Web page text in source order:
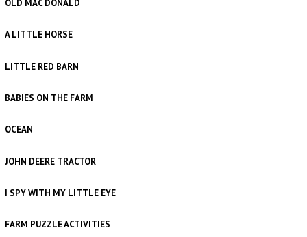
OLD MAC DONALD
A LITTLE HORSE
LITTLE RED BARN
BABIES ON THE FARM
OCEAN
JOHN DEERE TRACTOR
I SPY WITH MY LITTLE EYE
FARM PUZZLE ACTIVITIES